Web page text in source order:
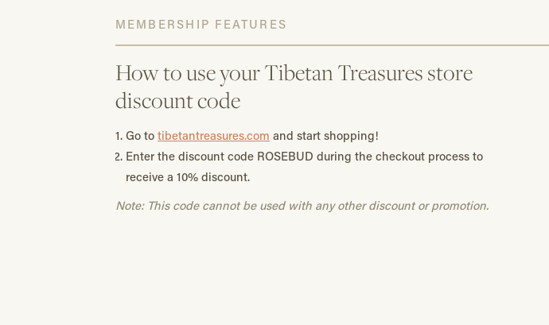
MEMBERSHIP FEATURES
How to use your Tibetan Treasures store
discount code
Go totibetantreasures.com and start shopping!
Enter the discount code ROSEBUD during the checkout process to
receive a 10% discount.
Note: This code cannot be used with any other discount or promotion.